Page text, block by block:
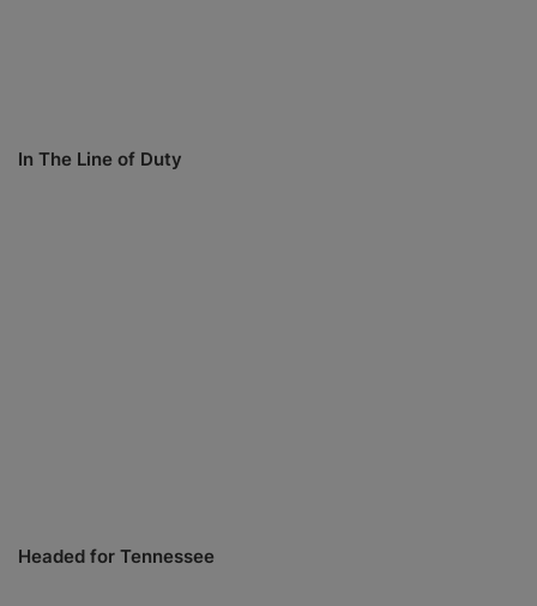
In The Line of Duty
Headed for Tennessee